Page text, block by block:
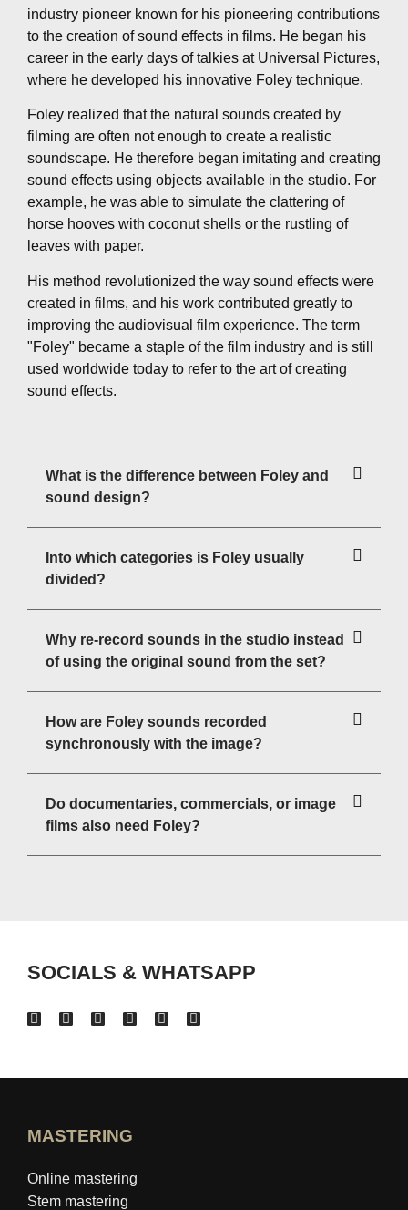
industry pioneer known for his pioneering contributions
to the creation of sound effects in films. He began his
career in the early days of talkies at Universal Pictures,
where he developed his innovative Foley technique.
Foley realized that the natural sounds created by
filming are often not enough to create a realistic
soundscape. He therefore began imitating and creating
sound effects using objects available in the studio. For
example, he was able to simulate the clattering of
horse hooves with coconut shells or the rustling of
leaves with paper.
His method revolutionized the way sound effects were
created in films, and his work contributed greatly to
improving the audiovisual film experience. The term
"Foley" became a staple of the film industry and is still
used worldwide today to refer to the art of creating
sound effects.
What is the difference between Foley and
sound design?
Into which categories is Foley usually
divided?
Why re-record sounds in the studio instead
of using the original sound from the set?
How are Foley sounds recorded
synchronously with the image?
Do documentaries, commercials, or image
films also need Foley?
SOCIALS & WHATSAPP
MASTERING
Online mastering
Stem mastering